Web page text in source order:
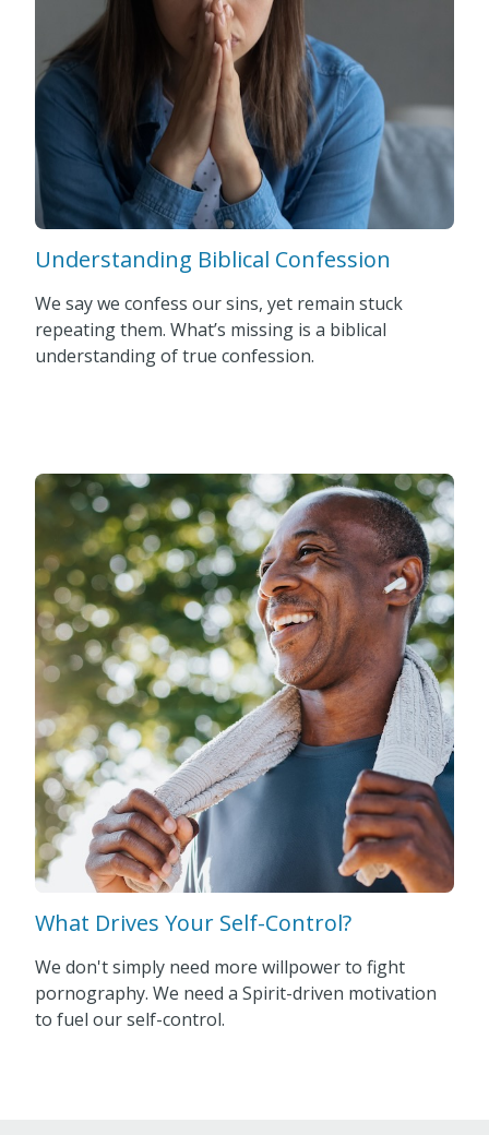
Understanding Biblical Confession
We say we confess our sins, yet remain stuck
repeating them. What’s missing is a biblical
understanding of true confession.
What Drives Your Self-Control?
We don't simply need more willpower to fight
pornography. We need a Spirit-driven motivation
to fuel our self-control.